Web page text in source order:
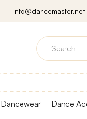
info@dancemaster.net
Dancewear Dance